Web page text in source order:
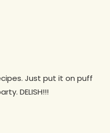
Just put it on puff
DELISH!!!